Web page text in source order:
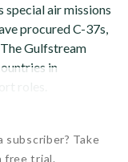
air missions
procured C-37s,
The Gulfstream
in
subscriber? Take
free trial.